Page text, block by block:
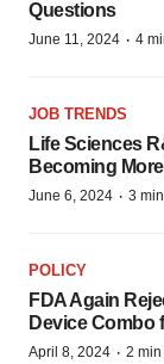
Questions
June 11, 2024 · 4
JOB TRENDS
Life Sciences
Becoming
June 6, 2024 · 3
POLICY
FDA Again
Device Combo
April 8, 2024 · 2 min